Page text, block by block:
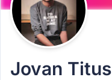
Jovan Titus